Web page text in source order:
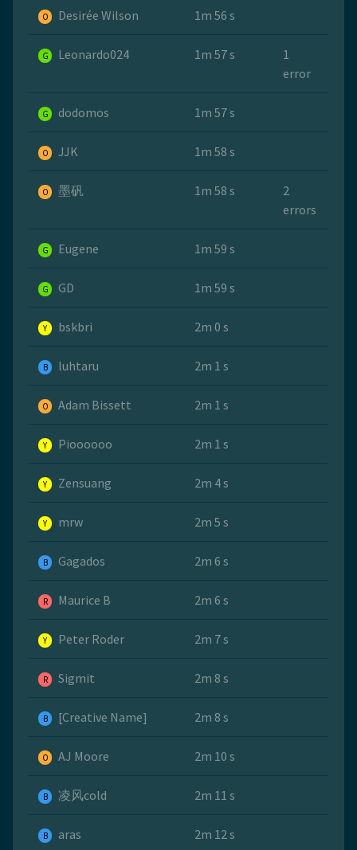
O Desirée Wilson 1m 56 s
G Leonardo024 1m 57 s
1
error
G dodomos 1m 57 s
O JJK 1m 58 s
O 墨矾 1m 58 s
2
errors
G Eugene 1m 59 s
G GD 1m 59 s
Y bskbri 2m 0 s
B luhtaru 2m 1 s
O Adam Bissett 2m 1 s
Y Pioooooo 2m 1 s
Y Zensuang 2m 4 s
Y mrw 2m 5 s
B Gagados 2m 6 s
R Maurice B 2m 6 s
Y Peter Roder 2m 7 s
R Sigmit 2m 8 s
B [Creative Name] 2m 8 s
O AJ Moore 2m 10 s
B 凌风cold 2m 11 s
B aras 2m 12 s